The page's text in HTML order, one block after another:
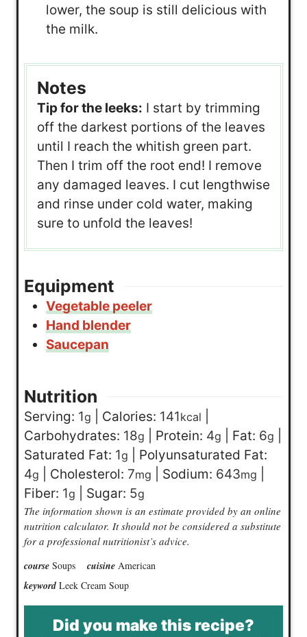
lower, the soup is still delicious with
the milk.
Notes
Tip for the leeks: I start by trimming
off the darkest portions of the leaves
until I reach the whitish green part.
Then I trim off the root end! I remove
any damaged leaves. I cut lengthwise
and rinse under cold water, making
sure to unfold the leaves!
Equipment
Vegetable peeler
Hand blender
Saucepan
Nutrition
Serving: 1g Calories: 141kcal
Carbohydrates: 18g Protein: 4g Fat: 6g
Saturated Fat: 1g
Polyunsaturated Fat:
4g Cholesterol: 7mg Sodium: 643mg
Fiber: 1g Sugar: 5g
The information shown is an estimate provided by an online
nutrition calculator. It should not be considered a substitute
for a professional nutritionist’s advice.
course Soups cuisine American
keyword Leek Cream Soup
Did you make this recipe?